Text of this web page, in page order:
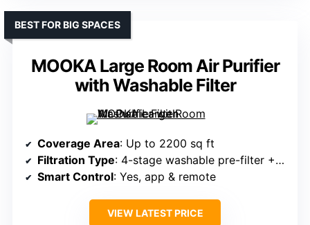
MOOKA Large Room Air Purifier
with Washable Filter
BEST FOR BIG SPACES
Coverage Area: Up to 2200 sq ft
Filtration Type: 4-stage washable pre-filter + HEPA + activated carbon
Smart Control: Yes, app & remote
VIEW LATEST PRICE